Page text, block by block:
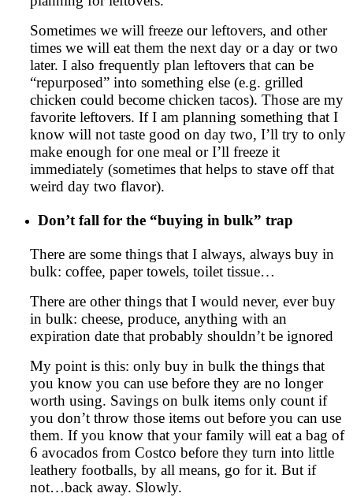
Sometimes we will freeze our leftovers, and other
times we will eat them the next day or a day or two
later. I also frequently plan leftovers that can be
“repurposed” into something else (e.g. grilled
chicken could become chicken tacos). Those are my
favorite leftovers. If I am planning something that I
know will not taste good on day two, I’ll try to only
make enough for one meal or I’ll freeze it
immediately (sometimes that helps to stave off that
weird day two flavor).
Don’t fall for the “buying in bulk” trap
There are some things that I always, always buy in
bulk: coffee, paper towels, toilet tissue…
There are other things that I would never, ever buy
in bulk: cheese, produce, anything with an
expiration date that probably shouldn’t be ignored
My point is this: only buy in bulk the things that
you know you can use before they are no longer
worth using. Savings on bulk items only count if
you don’t throw those items out before you can use
them. If you know that your family will eat a bag of
6 avocados from Costco before they turn into little
leathery footballs, by all means, go for it. But if
not…back away. Slowly.